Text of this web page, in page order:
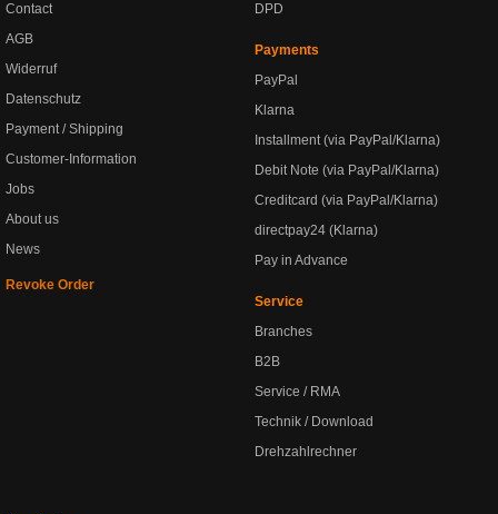
Contact
AGB
Widerruf
Datenschutz
Payment / Shipping
Customer-Information
Jobs
About us
News
Revoke Order
DPD
Payments
PayPal
Klarna
Installment (via PayPal/Klarna)
Debit Note (via PayPal/Klarna)
Creditcard (via PayPal/Klarna)
directpay24 (Klarna)
Pay in Advance
Service
Branches
B2B
Service / RMA
Technik / Download
Drehzahlrechner